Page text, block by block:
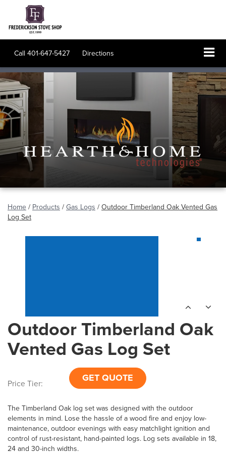
Call 401-647-5427 Directions
Home / Products / Gas Logs / Outdoor Timberland Oak Vented Gas
Log Set
Outdoor Timberland Oak
Vented Gas Log Set
Price Tier: GET QUOTE
The Timberland Oak log set was designed with the outdoor
elements in mind. Lose the hassle of a wood fire and enjoy low-
maintenance, outdoor evenings with easy matchlight ignition and
control of rust-resistant, hand-painted logs. Log sets available in 18,
24 and 30-inch widths.